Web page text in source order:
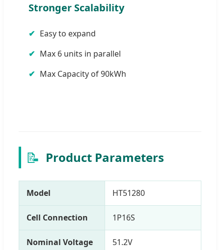
Stronger Scalability
Easy to expand
Max 6 units in parallel
Max Capacity of 90kWh
📝 Product Parameters
Model HT51280
Cell Connection 1P16S
Nominal Voltage 51.2V